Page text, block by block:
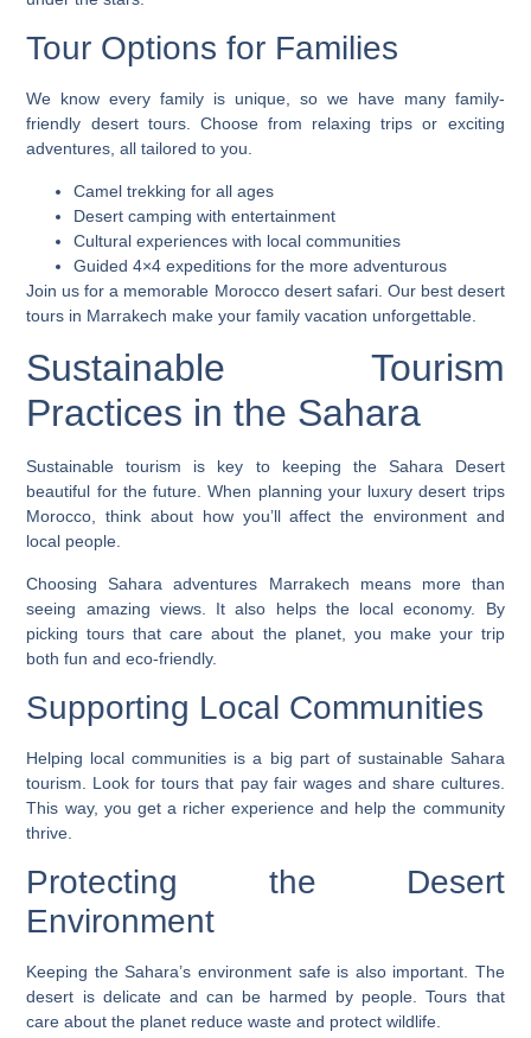
Tour Options for Families
We know every family is unique, so we have many family-
friendly desert tours. Choose from relaxing trips or exciting
adventures, all tailored to you.
Camel trekking for all ages
Desert camping with entertainment
Cultural experiences with local communities
Guided 4×4 expeditions for the more adventurous
Join us for a memorable Morocco desert safari. Our best desert
tours in Marrakech make your family vacation unforgettable.
Sustainable Tourism
Practices in the Sahara
Sustainable tourism is key to keeping the Sahara Desert
beautiful for the future. When planning your luxury desert trips
Morocco, think about how you’ll affect the environment and
local people.
ChoosingSahara adventures Marrakech means more than
seeing amazing views. It also helps the local economy. By
picking tours that care about the planet, you make your trip
both fun and eco-friendly.
Supporting Local Communities
Helping local communities is a big part of sustainable Sahara
tourism. Look for tours that pay fair wages and share cultures.
This way, you get a richer experience and help the community
thrive.
Protecting the Desert
Environment
Keeping the Sahara’s environment safe is also important. The
desert is delicate and can be harmed by people. Tours that
care about the planet reduce waste and protect wildlife.